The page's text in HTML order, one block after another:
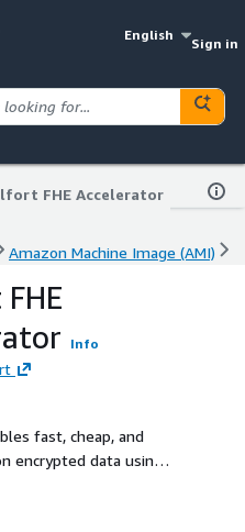
English
Sign in
FHE Accelerator
Amazon Machine Image (AMI)
Info
fast, cheap, and
encrypted data using